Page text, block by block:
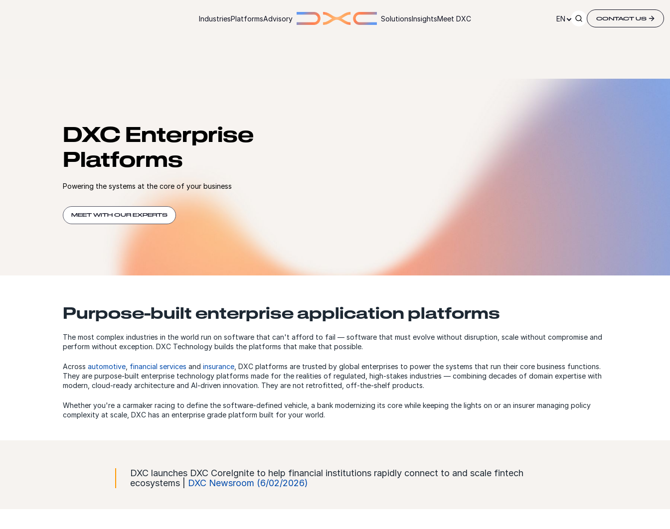
IndustriesPlatformsAdvisory SolutionsInsightsMeet DXC EN CONTACT US
DXC Enterprise
Platforms
Powering the systems at the core of your business
MEET WITH OUR EXPERTS
Purpose-built enterprise application platforms
The most complex industries in the world run on software that can't afford to fail — software that must evolve without disruption, scale without compromise and
perform without exception. DXC Technology builds the platforms that make that possible.
Across automotive, financial services and insurance, DXC platforms are trusted by global enterprises to power the systems that run their core business functions.
They are purpose-built enterprise technology platforms made for the realities of regulated, high-stakes industries — combining decades of domain expertise with
modern, cloud-ready architecture and AI-driven innovation. They are not retrofitted, off-the-shelf products.
Whether you're a carmaker racing to define the software-defined vehicle, a bank modernizing its core while keeping the lights on or an insurer managing policy
complexity at scale, DXC has an enterprise grade platform built for your world.
DXC launches DXC CoreIgnite to help financial institutions rapidly connect to and scale fintech
ecosystems | DXC Newsroom (6/02/2026)